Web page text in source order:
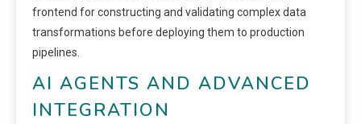
frontend for constructing and validating complex data
transformations before deploying them to production
pipelines.
AI AGENTS AND ADVANCED
INTEGRATION